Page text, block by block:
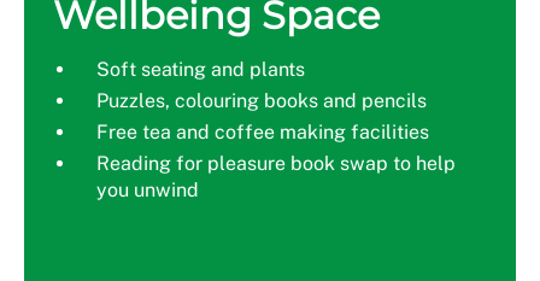
Wellbeing Space
Soft seating and plants
Puzzles, colouring books and pencils
Free tea and coffee making facilities
Reading for pleasure book swap to help
you unwind